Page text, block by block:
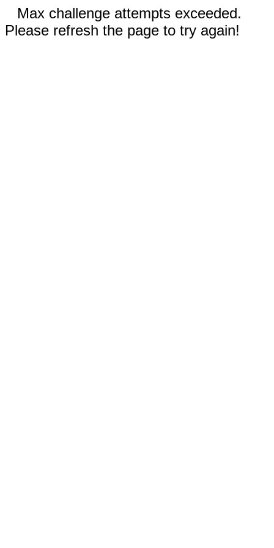
Max challenge attempts exceeded.
Please refresh the page to try again!